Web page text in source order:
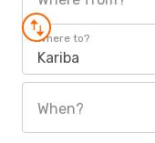
Where to?
Kariba
When?